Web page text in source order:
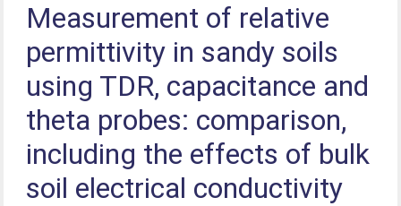
Measurement of relative
permittivity in sandy soils
using TDR, capacitance and
theta probes: comparison,
including the effects of bulk
soil electrical conductivity